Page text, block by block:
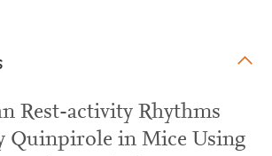
Rest-activity Rhythms
Quinpirole in Mice Using